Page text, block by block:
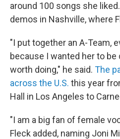
around 100 songs she
demos in Nashville, where
"I put together an A-Team,
because I wanted her to
worth doing," he said. The
across the U.S. this year
Hall in Los Angeles to
"I am a big fan of female
Fleck added, naming Joni